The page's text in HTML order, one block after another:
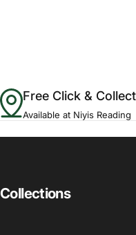
Free Click & Collect
Available at Niyis Reading
Collections